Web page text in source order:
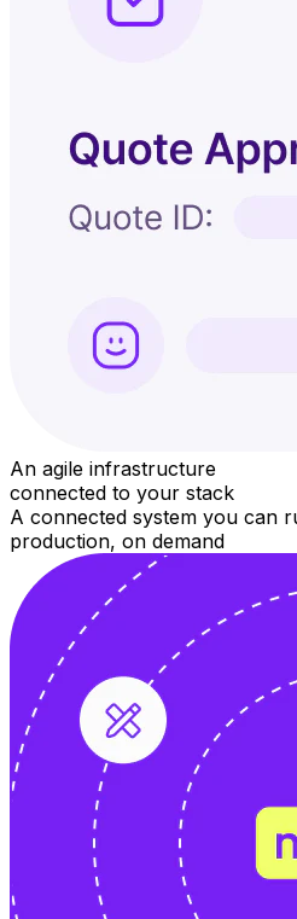
An agile infrastructure
connected to your stack
A connected system you can
production, on demand